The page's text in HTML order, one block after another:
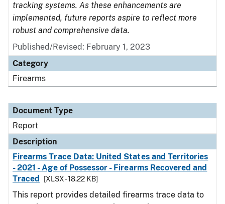
tracking systems. As these enhancements are
implemented, future reports aspire to reflect more
robust and comprehensive data.
Published/Revised: February 1, 2023
Category
Firearms
Document Type
Report
Description
Firearms Trace Data: United States and Territories
- 2021 - Age of Possessor - Firearms Recovered and
Traced
[XLSX - 18.22 KB]
This report provides detailed firearms trace data to